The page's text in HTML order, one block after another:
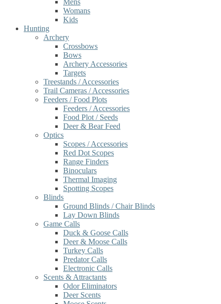
Mens
Womans
Kids
Hunting
Archery
Crossbows
Bows
Archery Accessories
Targets
Treestands / Accessories
Trail Cameras / Accessories
Feeders / Food Plots
Feeders / Accessories
Food Plot / Seeds
Deer & Bear Feed
Optics
Scopes / Accessories
Red Dot Scopes
Range Finders
Binoculars
Thermal Imaging
Spotting Scopes
Blinds
Ground Blinds / Chair Blinds
Lay Down Blinds
Game Calls
Duck & Goose Calls
Deer & Moose Calls
Turkey Calls
Predator Calls
Electronic Calls
Scents & Attractants
Odor Eliminators
Deer Scents